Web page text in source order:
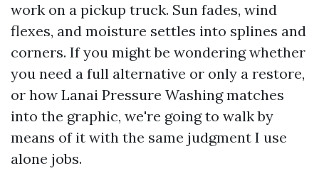
work on a pickup truck. Sun fades, wind
flexes, and moisture settles into splines and
corners. If you might be wondering whether
you need a full alternative or only a restore,
or how Lanai Pressure Washing matches
into the graphic, we're going to walk by
means of it with the same judgment I use
alone jobs.